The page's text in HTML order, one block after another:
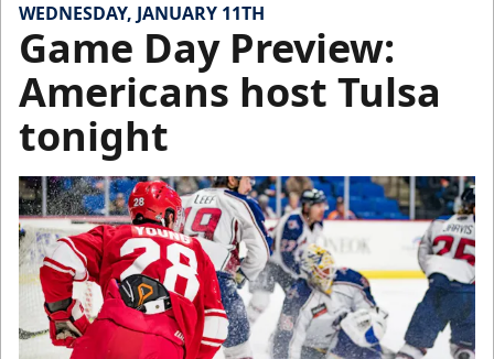
WEDNESDAY, JANUARY 11TH
Game Day Preview:
Americans host Tulsa
tonight